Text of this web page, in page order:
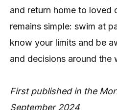
and return home to loved
remains simple: swim at
know your limits and be
and decisions around the
First published in the
September 2024